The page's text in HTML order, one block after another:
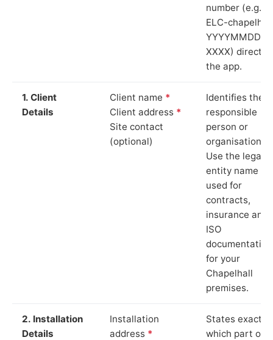
number (e.g.
ELC-
YYYYMMDD-
XXXX) directly
the app.
1. Client
Details
Client name *
Client address *
Site contact
(optional)
Identifies the
responsible
person or
organisation.
Use the legal
entity name
used for
contracts,
insurance and
ISO
documentation
for your
Chapelhall
premises.
2. Installation
Details
Installation
address *
States exactly
which part of